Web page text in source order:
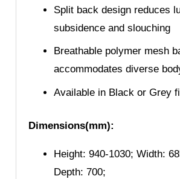
Split back design reduces
subsidence and slouching
Breathable polymer mesh
accommodates diverse
Available in Black or Grey
Dimensions(mm):
Height: 940-1030; Width:
Depth: 700;